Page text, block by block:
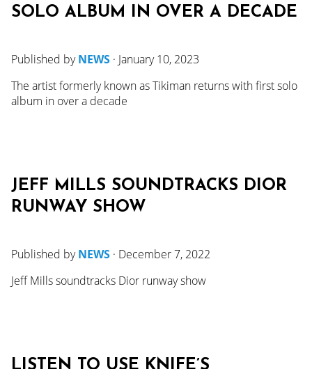
SOLO ALBUM IN OVER A DECADE
Published byNEWS · January 10, 2023
The artist formerly known as Tikiman returns with first solo
album in over a decade
JEFF MILLS SOUNDTRACKS DIOR
RUNWAY SHOW
Published byNEWS · December 7, 2022
Jeff Mills soundtracks Dior runway show
LISTEN TO USE KNIFE’S